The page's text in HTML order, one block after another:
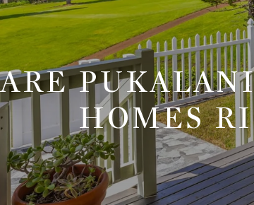
ARE
HOMES